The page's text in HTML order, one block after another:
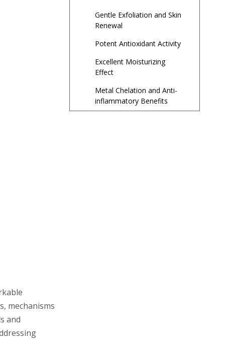
mechanisms
and
Gentle Exfoliation and Skin
Renewal
Potent Antioxidant Activity
Excellent Moisturizing
Effect
Metal Chelation and Anti-
inflammatory Benefits